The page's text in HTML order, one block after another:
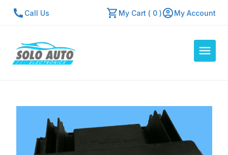
Call Us My Cart ( 0 ) My Account
About Us
Contact Us